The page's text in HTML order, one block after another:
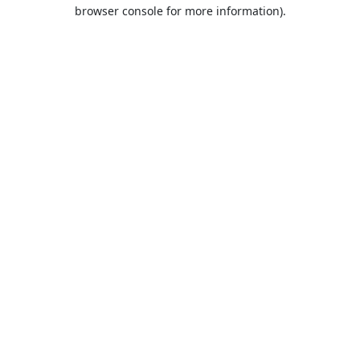
browser console for more information).